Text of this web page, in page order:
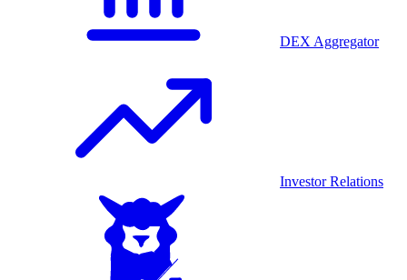
DEX Aggregator
Investor Relations